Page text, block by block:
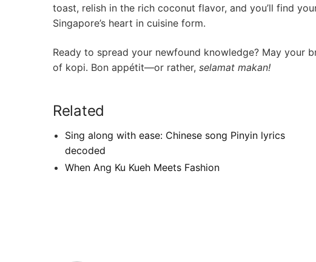
‍toast, relish ⁤in the rich coconut flavor, and you’ll‌ find
Singapore’s heart ⁣in cuisine form.
Ready to spread your newfound knowledge? May your⁣
of‌ kopi. Bon appétit—or rather, selamat makan!
Related
Sing along with ease: Chinese song Pinyin lyrics
decoded
When Ang Ku Kueh Meets Fashion